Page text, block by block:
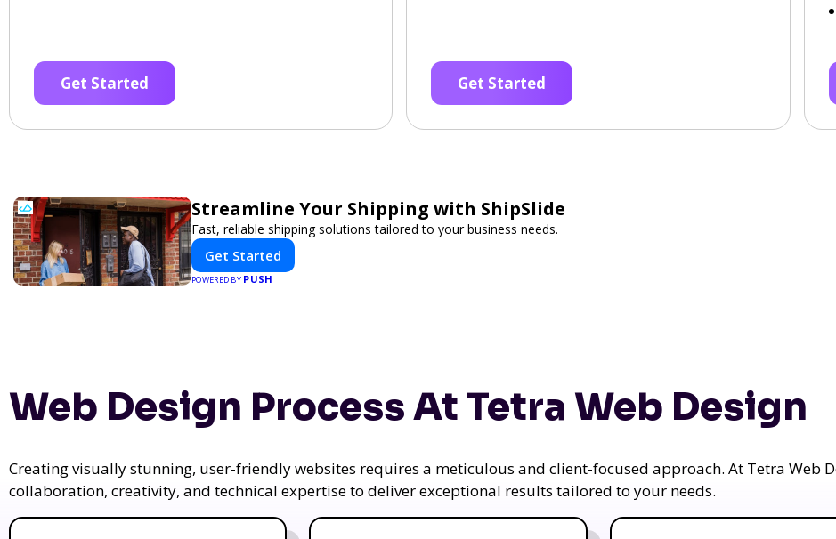
Get Started Get Started
Streamline Your Shipping with ShipSlide
Fast, reliable shipping solutions tailored to your business needs.
Get Started
POWERED BY PUSH
Web Design Process At Tetra Web Design
Creating visually stunning, user-friendly websites requires a meticulous and client-focused approach. At Tetra Web
collaboration, creativity, and technical expertise to deliver exceptional results tailored to your needs.